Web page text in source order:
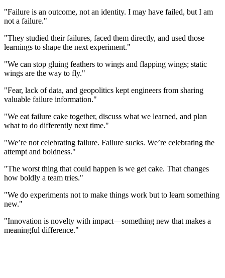
"Failure is an outcome, not an identity. I may have failed, but I am
not a failure."
"They studied their failures, faced them directly, and used those
learnings to shape the next experiment."
"We can stop gluing feathers to wings and flapping wings; static
wings are the way to fly."
"Fear, lack of data, and geopolitics kept engineers from sharing
valuable failure information."
"We eat failure cake together, discuss what we learned, and plan
what to do differently next time."
"We’re not celebrating failure. Failure sucks. We’re celebrating the
attempt and boldness."
"The worst thing that could happen is we get cake. That changes
how boldly a team tries."
"We do experiments not to make things work but to learn something
new."
"Innovation is novelty with impact—something new that makes a
meaningful difference."